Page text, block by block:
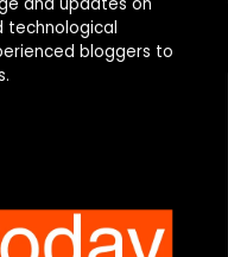
and updates on
technological
bloggers to